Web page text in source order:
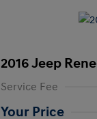
2016 Jeep
Service Fee
Your Price